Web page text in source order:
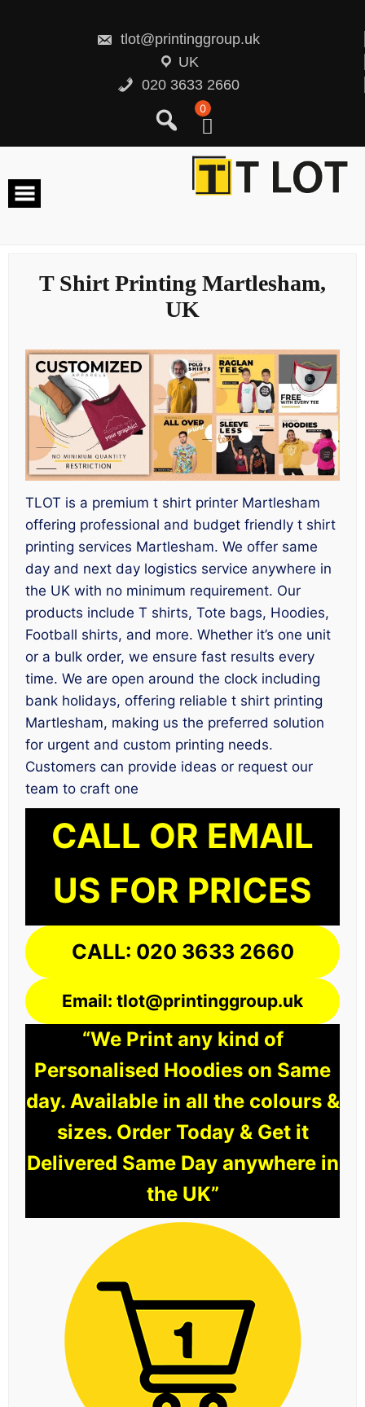
tlot@printinggroup.uk
UK
020 3633 2660
0
T Shirt Printing Martlesham,
UK
TLOT is a premium t shirt printer Martlesham
offering professional and budget friendly t shirt
printing services Martlesham. We offer same
day and next day logistics service anywhere in
the UK with no minimum requirement. Our
products include T shirts, Tote bags, Hoodies,
Football shirts, and more. Whether it’s one unit
or a bulk order, we ensure fast results every
time. We are open around the clock including
bank holidays, offering reliable t shirt printing
Martlesham, making us the preferred solution
for urgent and custom printing needs.
Customers can provide ideas or request our
team to craft one
CALL OR EMAIL
US FOR PRICES
CALL: 020 3633 2660
Email: tlot@printinggroup.uk
“We Print any kind of
Personalised Hoodies on Same
day. Available in all the colours &
sizes. Order Today & Get it
Delivered Same Day anywhere in
the UK”